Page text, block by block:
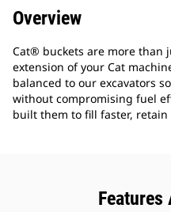
Overview
Cat® buckets are more than
extension of your Cat
balanced to our excavators
without compromising fuel
built them to fill faster,
Features